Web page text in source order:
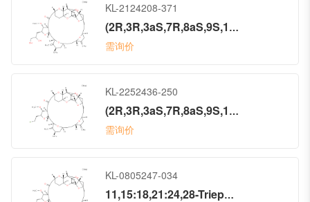
KL-2124208-371
(2R,3R,3aS,7R,8aS,9S,10aR,11S,12R,13aR,13bS,15S,18S,21S,24S,26R,28R,29aS)-2-(2,3-Dihydroxypropyl)hexacosahydro-3-methoxy-26-methyl-20,27-bis(methylene)-11,15:18,21:24,28-triepoxy-7,9-ethano-12,15-methano-9H,15H-furo[3,2-i]furo[2′,3′:5,6]pyrano[4,3-b][1,4]dioxacyclopentacosin-5(4H)-one (ACI)
需询价
KL-2252436-250
(2R,3R,3aS,7R,8aS,9S,10aR,11S,12R,13aR,13bS,15S,18S,21S,24S,26R,28R,29aS)-2-(2-Fluoroethyl)hexacosahydro-3-methoxy-26-methyl-20,27-bis(methylene)-11,15:18,21:24,28-triepoxy-7,9-ethano-12,15-methano-9H,15H-furo[3,2-i]furo[2′,3′:5,6]pyrano[4,3-b][1,4]dioxacyclopentacosin-5(4H)-one (ACI)
需询价
KL-0805247-034
11,15:18,21:24,28-Triepoxy-7,9-ethano-12,15-methano-9H,15H-furo[3,2-i]furo[2′,3′:5,6]pyrano[4,3-b][1,4]dioxacyclopentacosin-5(4H)-one, hexacosahydro-2-(3-hydroxypropyl)-3-methoxy-26-methyl-20,27-bis(methylene)-, (2R,3R,3aS,7R,8aS,9S,10aR,11S,12R,13aR,13bS,15S,18S,21S,24S,26R,28R,29aS)- (9CI)